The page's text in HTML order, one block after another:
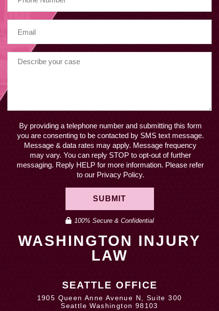
By providing a telephone number and submitting this form
you are consenting to be contacted by SMS text message.
Message & data rates may apply. Message frequency
may vary. You can reply STOP to opt-out of further
messaging. Reply HELP for more information. Please refer
to our Privacy Policy.
SUBMIT
100% Secure & Confidential
WASHINGTON INJURY
LAW
SEATTLE OFFICE
1905 Queen Anne Avenue N, Suite 300
Seattle Washington 98103